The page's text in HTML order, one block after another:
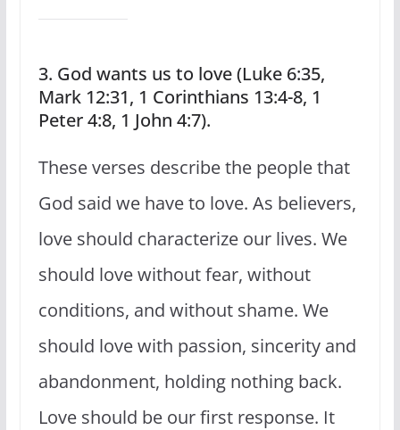
3. God wants us to love (Luke 6:35,
Mark 12:31, 1 Corinthians 13:4-8, 1
Peter 4:8, 1 John 4:7).
These verses describe the people that
God said we have to love. As believers,
love should characterize our lives. We
should love without fear, without
conditions, and without shame. We
should love with passion, sincerity and
abandonment, holding nothing back.
Love should be our first response. It